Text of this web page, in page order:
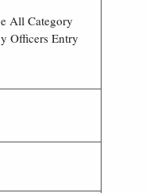
All Category
Officers Entry